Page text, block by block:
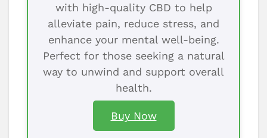
with high-quality CBD to help
alleviate pain, reduce stress, and
enhance your mental well-being.
Perfect for those seeking a natural
way to unwind and support overall
health.
Buy Now